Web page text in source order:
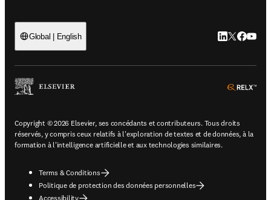
Global | English LinkedIn
Twitter
Copyright © 2026 Elsevier, ses concédants et contributeurs. Tous droits
réservés, y compris ceux relatifs à l'exploration de textes et de données, à la
formation à l'intelligence artificielle et aux technologies similaires.
Terms & Conditions
Politique de protection des données personnelles
Accessibility